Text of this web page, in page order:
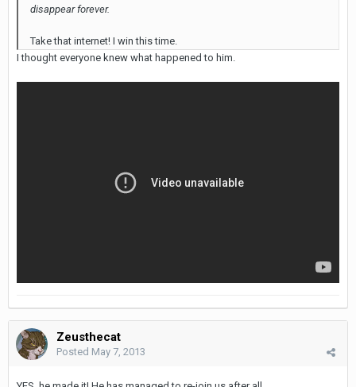
disappear forever.
Take that internet! I win this time.
I thought everyone knew what happened to him.
Zeusthecat
Posted May 7, 2013